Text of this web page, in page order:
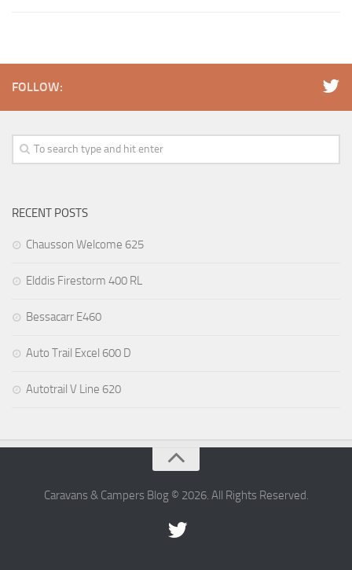
FOLLOW:
RECENT POSTS
Chausson Welcome 625
Elddis Firestorm 400 RL
Bessacarr E460
Auto Trail Excel 600 D
Autotrail V Line 620
Caravans & Campers Blog © 2026. All Rights Reserved.